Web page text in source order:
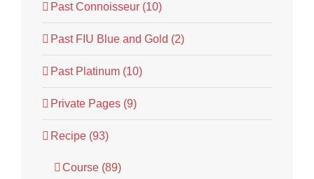
Past Connoisseur (10)
Past FIU Blue and Gold (2)
Past Platinum (10)
Private Pages (9)
Recipe (93)
Course (89)